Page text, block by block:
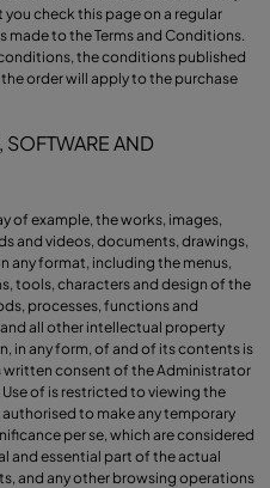
check this page on a regular
made to the Terms and Conditions.
the conditions published
order will apply to the purchase
SOFTWARE AND
of example, the works, images,
and videos, documents, drawings,
any format, including the menus,
tools, characters and design of the
processes, functions and
all other intellectual property
in any form, of and of its contents is
consent of the Administrator
of is restricted to viewing the
to make any temporary
per se, which are considered
and essential part of the actual
and any other browsing operations